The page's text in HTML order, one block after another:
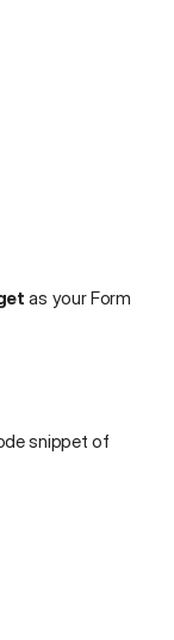
as your Form
snippet of